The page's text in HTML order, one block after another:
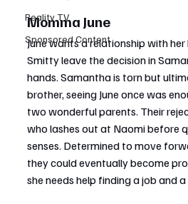
Reality TV
Sponsored Content
Momma June
June wants a relationship with
Smitty leave the decision in
hands. Samantha is torn but
brother, seeing June once was
two wonderful parents. Their
who lashes out at Naomi before
senses. Determined to move
they could eventually become
she needs help finding a job and